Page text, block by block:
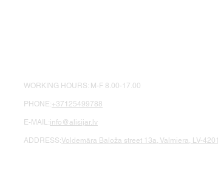
WORKING HOURS: M-F 8.00-17.00
PHONE:+37125499788
E-MAIL:info@alisijar.lv
ADDRESS:Voldemāra Baloža street 13a, Valmiera, LV-4201